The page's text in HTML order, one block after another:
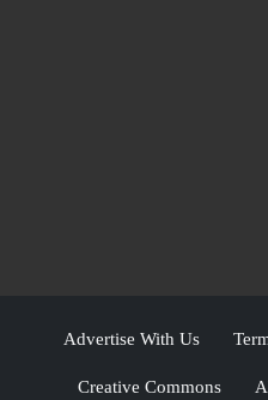
Advertise With Us
Creative Commons